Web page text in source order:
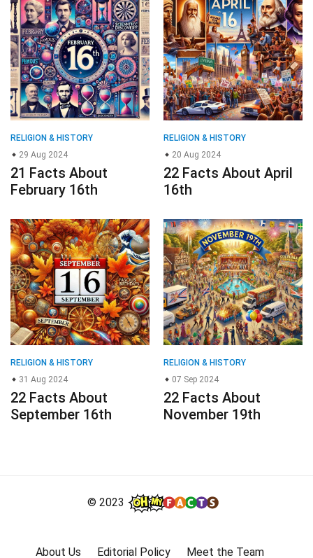
RELIGION & HISTORY
29 Aug 2024
21 Facts About
February 16th
RELIGION & HISTORY
20 Aug 2024
22 Facts About April
16th
RELIGION & HISTORY
31 Aug 2024
22 Facts About
September 16th
RELIGION & HISTORY
07 Sep 2024
22 Facts About
November 19th
© 2023
About Us Editorial Policy Meet the Team